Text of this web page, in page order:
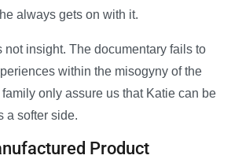
always gets on with it.
not insight. The documentary fails to
within the misogyny of the
only assure us that Katie can be
a softer side.
Product